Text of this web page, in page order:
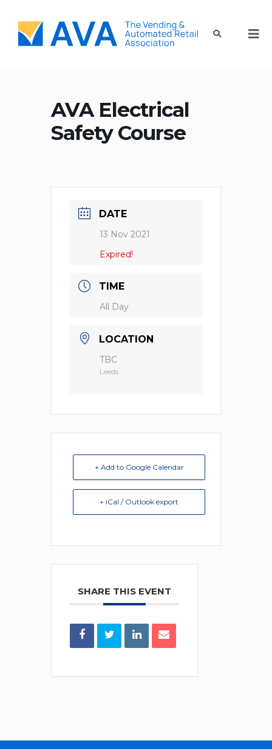
AVA Electrical
Safety Course
DATE
13 Nov 2021
Expired!
TIME
All Day
LOCATION
TBC
Leeds
+ Add to Google Calendar
+ iCal / Outlook export
SHARE THIS EVENT